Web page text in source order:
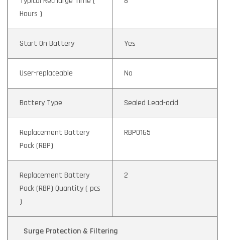
Hours )
Start On Battery Yes
User-replaceable No
Battery Type Sealed Lead-acid
Replacement Battery
Pack (RBP)
RBP0165
Replacement Battery
Pack (RBP) Quantity ( pcs
)
2
Surge Protection & Filtering